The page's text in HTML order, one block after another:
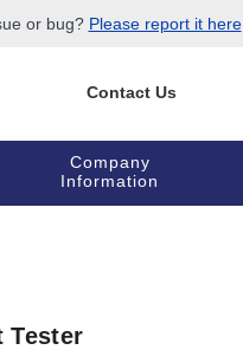
or bug? Please report it here
Contact Us
Company
Information
Tester